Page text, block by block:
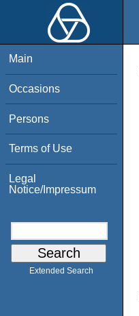
Main
Occasions
Persons
Terms of Use
Legal
Notice/Impressum
Extended Search